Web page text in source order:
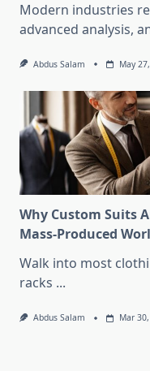
Modern industries
advanced analysis,
Abdus Salam May
Why Custom Suits
Mass-Produced
Walk into most
racks ...
Abdus Salam Mar